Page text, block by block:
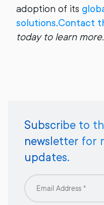
adoption of its
solutions.Contact
today to learn more.
Subscribe to
newsletter for
updates.